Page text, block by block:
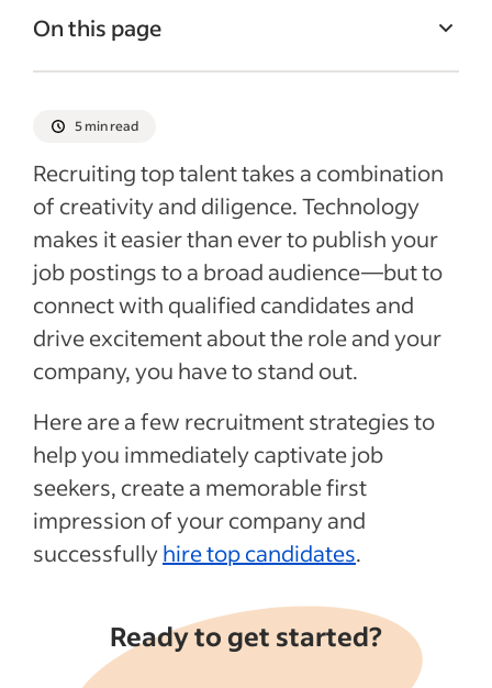
On this page
2. Use Social Media
3. Implement an Employee Referral
Program
4. Craft Compelling Job Descriptions
5. Make Use of Sponsored Jobs to Stand
Out
6. Check Resumes Posted Online
7. Consider Past Candidates
8. Claim Your Company Page
9. Attend Industry-Related Meetups
10. Include Peers in the Interview Process
Recent Labour market trends Articles
5 min read
Recruiting top talent takes a combination
of creativity and diligence. Technology
makes it easier than ever to publish your
job postings to a broad audience—but to
connect with qualified candidates and
drive excitement about the role and your
company, you have to stand out.
Here are a few recruitment strategies to
help you immediately captivate job
seekers, create a memorable first
impression of your company and
successfullyhire top candidates.
Ready to get started?